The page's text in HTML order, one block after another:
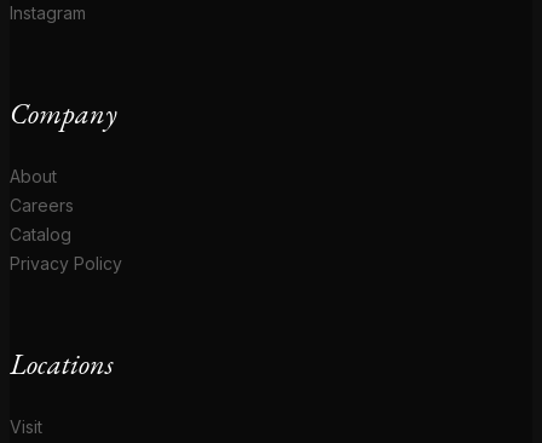
Instagram
Company
About
Careers
Catalog
Privacy Policy
Locations
Visit